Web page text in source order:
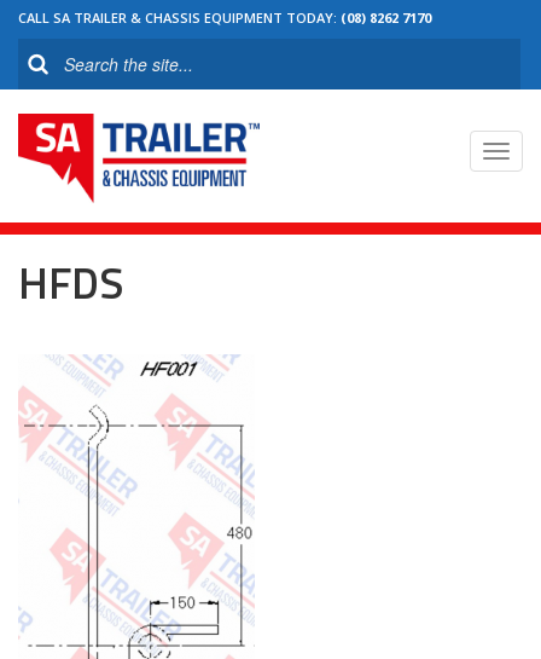
CALL SA TRAILER & CHASSIS EQUIPMENT TODAY: (08) 8262 7170
HFDS